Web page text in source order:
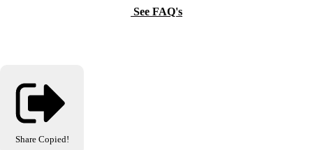
See FAQ's
Share Copied!